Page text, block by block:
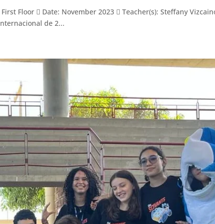
First Floor  Date: November 2023  Teacher(s): Steffany
de 2...